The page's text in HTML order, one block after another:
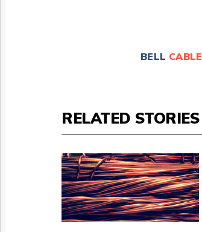
BELL CABLE
RELATED STORIES